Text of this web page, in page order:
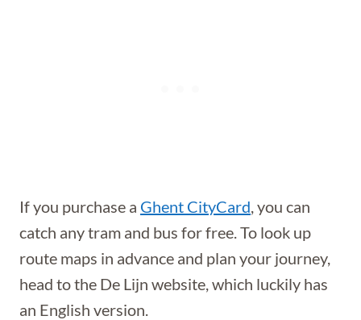
If you purchase a Ghent CityCard, you can
catch any tram and bus for free. To look up
route maps in advance and plan your journey,
head to the De Lijn website, which luckily has
an English version.